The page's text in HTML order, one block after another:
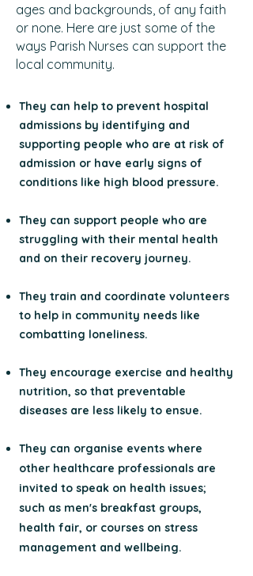
ages and backgrounds, of any faith
or none. Here are just some of the
ways Parish Nurses can support the
local community.
They can help to prevent hospital
admissions by identifying and
supporting people who are at risk of
admission or have early signs of
conditions like high blood pressure.
They can support people who are
struggling with their mental health
and on their recovery journey.
They train and coordinate volunteers
to help in community needs like
combatting loneliness.
They encourage exercise and healthy
nutrition, so that preventable
diseases are less likely to ensue.
They can organise events where
other healthcare professionals are
invited to speak on health issues;
such as men's breakfast groups,
health fair, or courses on stress
management and wellbeing.